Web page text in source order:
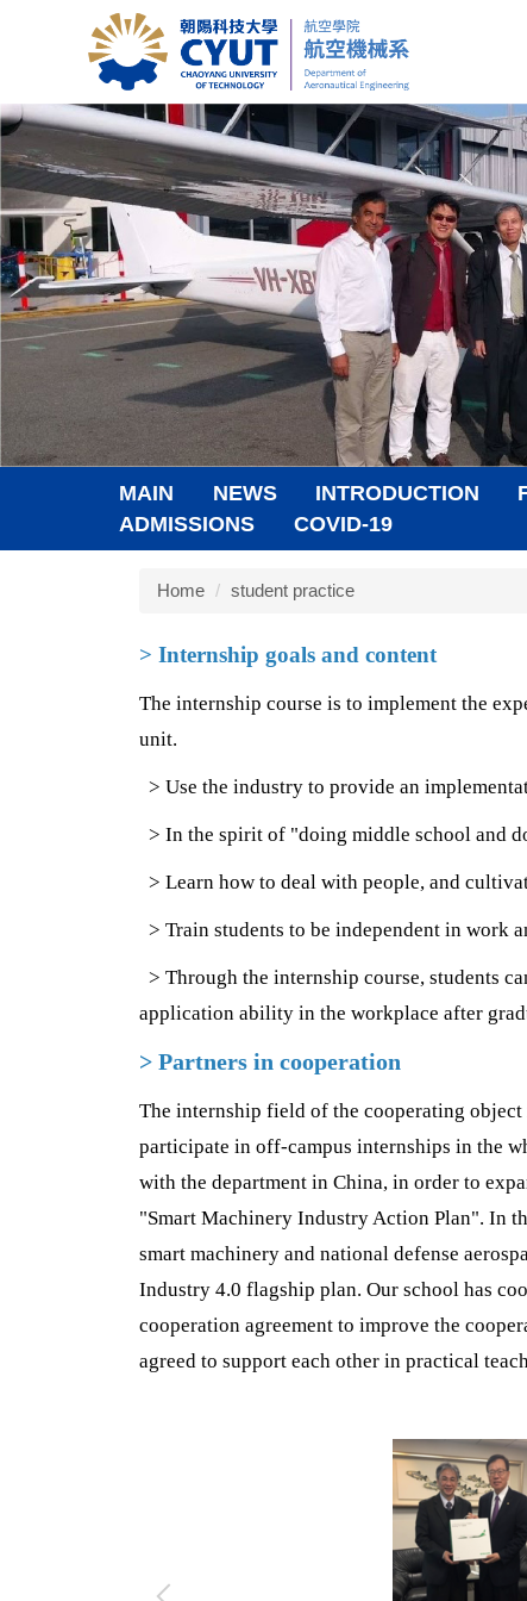
content
block
MAIN NEWS INTRODUCTION
ADMISSIONS
COVID-19
Home student practice
> Internship goals and content
The internship course is to implement the
unit.
> Use the industry to provide an
> In the spirit of "doing middle school and
> Learn how to deal with people, and
> Train students to be independent in work
> Through the internship course, students
application ability in the workplace after
> Partners in cooperation
The internship field of the cooperating
participate in off-campus internships in the
with the department in China, in order to
"Smart Machinery Industry Action Plan". In
smart machinery and national defense
Industry 4.0 flagship plan. Our school has
cooperation agreement to improve the
agreed to support each other in practical